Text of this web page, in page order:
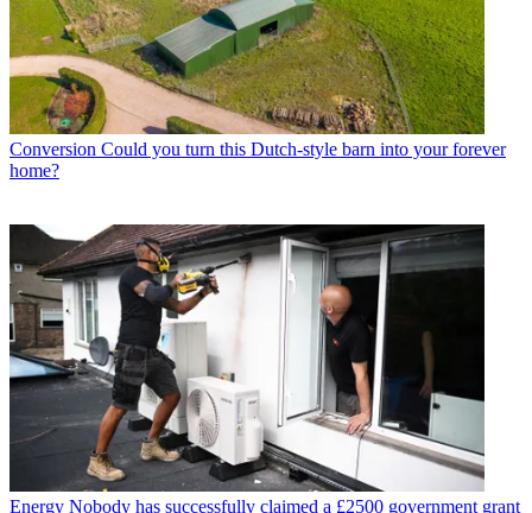
Conversion Could you turn this Dutch-style barn into your forever
home?
Energy Nobody has successfully claimed a £2500 government grant